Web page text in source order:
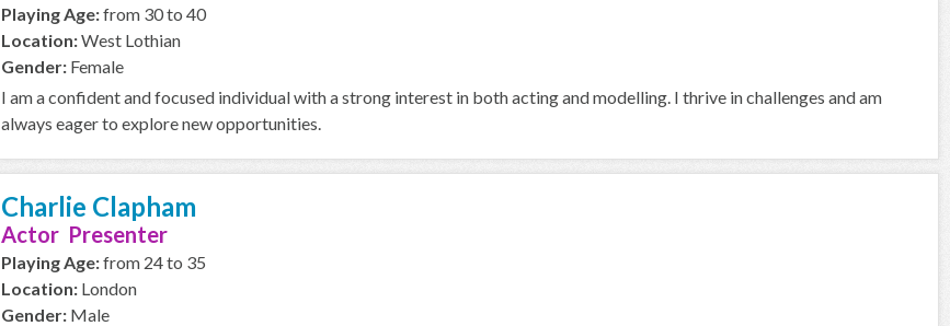
Playing Age:from 30 to 40
Location:West Lothian
Gender: Female
I am a confident and focused individual with a strong interest in both acting and modelling. I thrive in challenges and am
always eager to explore new opportunities.
Charlie Clapham
Actor Presenter
Playing Age:from 24 to 35
Location: London
Gender: Male